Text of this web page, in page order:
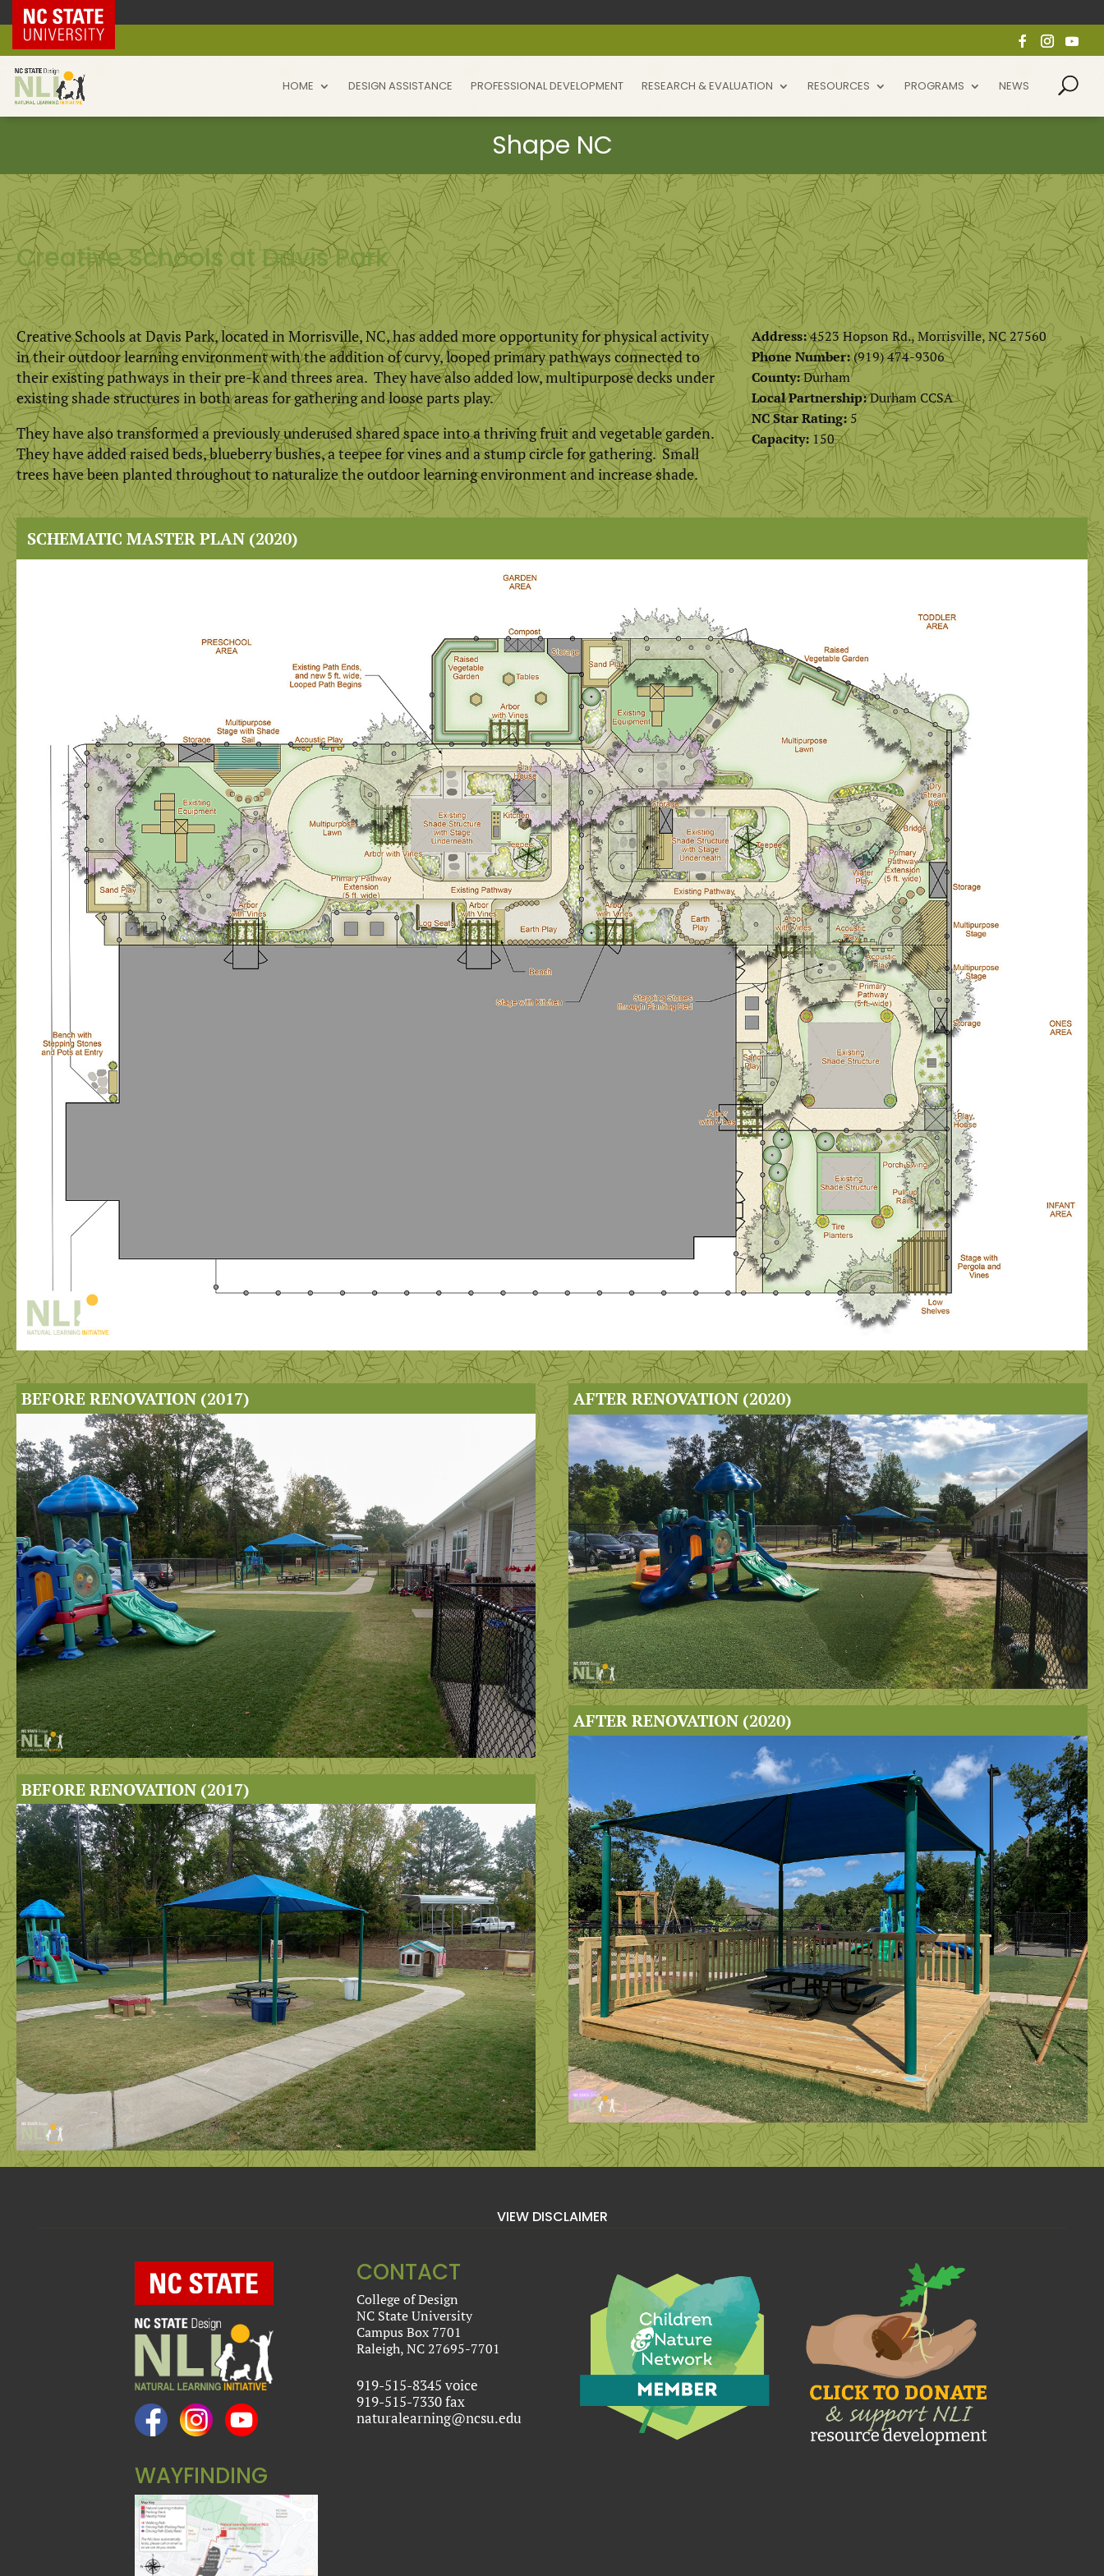
NC State Home
HOME DESIGN ASSISTANCE PROFESSIONAL DEVELOPMENT RESEARCH & EVALUATION RESOURCES PROGRAMS NEWS
Creative Schools at Davis Park
Creative Schools at Davis Park, located in Morrisville, NC, has added more opportunity for physical activity
in their outdoor learning environment with the addition of curvy, looped primary pathways connected to
their existing pathways in their pre-k and threes area. They have also added low, multipurpose decks under
existing shade structures in both areas for gathering and loose parts play.
They have also transformed a previously underused shared space into a thriving fruit and vegetable garden.
They have added raised beds, blueberry bushes, a teepee for vines and a stump circle for gathering. Small
trees have been planted throughout to naturalize the outdoor learning environment and increase shade.
Address:4523 Hopson Rd., Morrisville, NC 27560
Phone Number:(919) 474-9306
County:Durham
Local Partnership:Durham CCSA
NC Star Rating:5
Capacity: 150
SCHEMATIC MASTER PLAN (2020)
BEFORE RENOVATION (2017)
BEFORE RENOVATION (2017)
AFTER RENOVATION (2020)
AFTER RENOVATION (2020)
VIEW DISCLAIMER
CONTACT
College of Design
NC State University
Campus Box 7701
Raleigh, NC 27695-7701
919-515-8345 voice
919-515-7330 fax
naturalearning@ncsu.edu
WAYFINDING